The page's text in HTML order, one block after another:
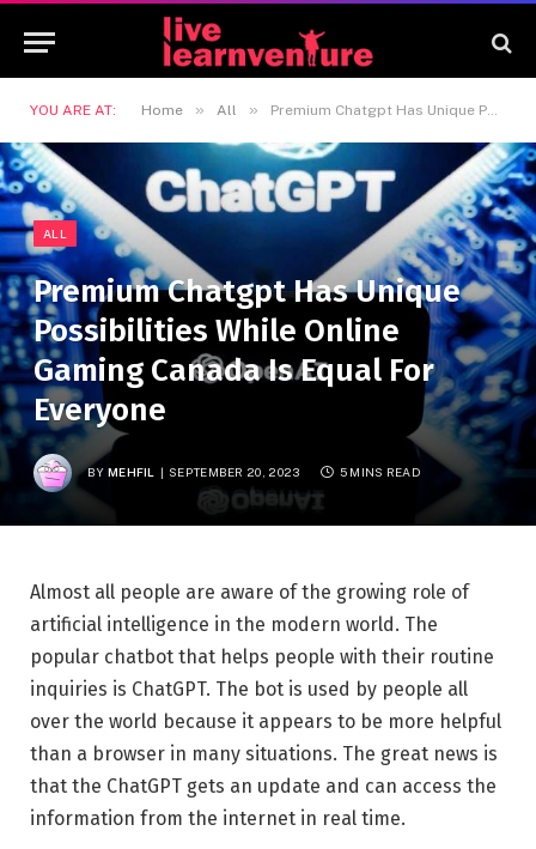
YOU ARE AT: Home » All » Premium Chatgpt Has Unique Possibilities While Online Gaming Canada Is Equal For Everyone
ALL
Premium Chatgpt Has Unique
Possibilities While Online
Gaming Canada Is Equal For
Everyone
BY MEHFIL SEPTEMBER 20, 2023 5 MINS READ
Almost all people are aware of the growing role of
artificial intelligence in the modern world. The
popular chatbot that helps people with their routine
inquiries is ChatGPT. The bot is used by people all
over the world because it appears to be more helpful
than a browser in many situations. The great news is
that the ChatGPT gets an update and can access the
information from the internet in real time.